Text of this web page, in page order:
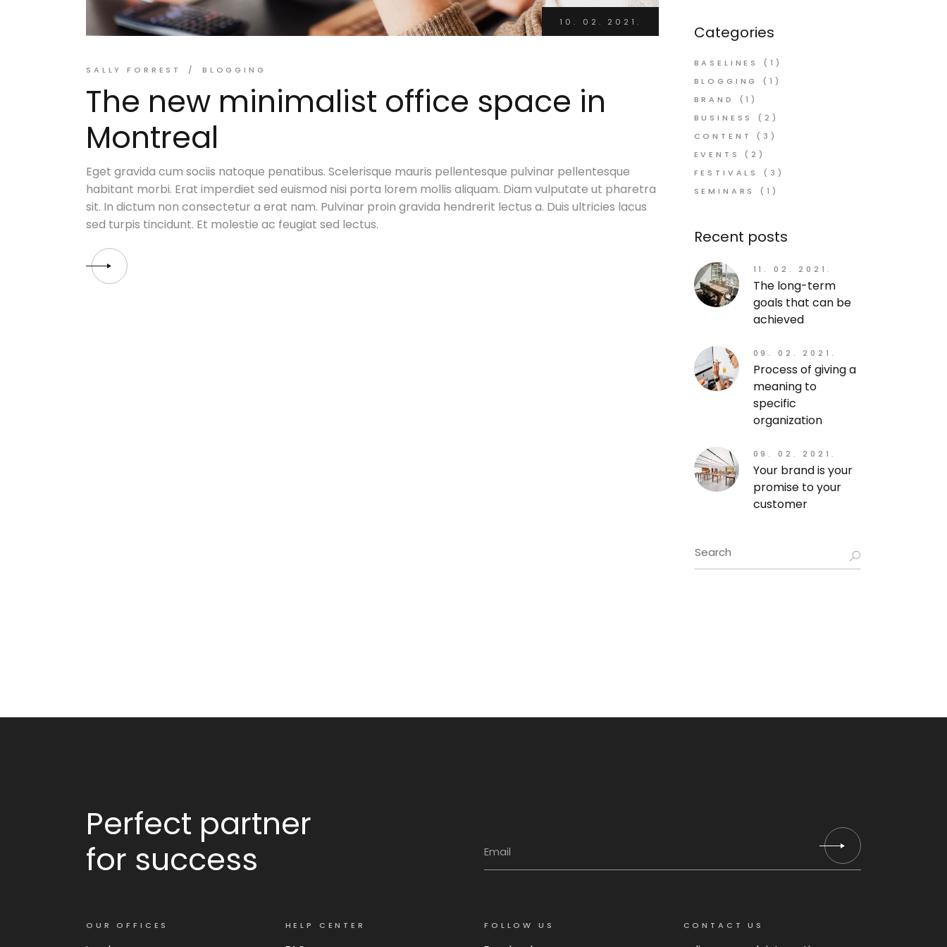
10. 02. 2021.
SALLY FORREST BLOGGING
The new minimalist office space in
Montreal
Eget gravida cum sociis natoque penatibus. Scelerisque mauris pellentesque pulvinar pellentesque
habitant morbi. Erat imperdiet sed euismod nisi porta lorem mollis aliquam. Diam vulputate ut pharetra
sit. In dictum non consectetur a erat nam. Pulvinar proin gravida hendrerit lectus a. Duis ultricies lacus
sed turpis tincidunt. Et molestie ac feugiat sed lectus.
Categories
BASELINES
(1)
BLOGGING
(1)
BRAND
(1)
BUSINESS
(2)
CONTENT
(3)
EVENTS
(2)
FESTIVALS
(3)
SEMINARS
(1)
Recent posts
11. 02. 2021.
The long-term
goals that can be
achieved
09. 02. 2021.
Process of giving a
meaning to
specific
organization
09. 02. 2021.
Your brand is your
promise to your
customer
Search
for:
Perfect partner
for success
OUR OFFICES HELP CENTER FOLLOW US CONTACT US